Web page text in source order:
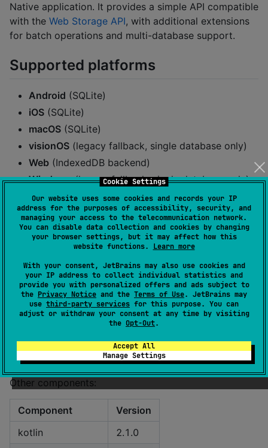
Cookie Settings
Our website uses some cookies and records your IP
address for the purposes of accessibility, security, and
managing your access to the telecommunication network.
You can disable data collection and cookies by changing
your browser settings, but it may affect how this
website functions. Learn more
With your consent, JetBrains may also use cookies and
your IP address to collect individual statistics and
provide you with personalized offers and ads subject to
the Privacy Notice and the Terms of Use. JetBrains may
use third-party services for this purpose. You can
adjust or withdraw your consent at any time by visiting
the Opt-Out.
Accept All
Manage Settings
Native application. It provides a simple API compatible
with the Web Storage API, with additional extensions
for batch operations and multi-database support.
Supported platforms
Android (SQLite)
iOS (SQLite)
macOS (SQLite)
visionOS (legacy fallback, single database only)
Web (IndexedDB backend)
Windows(legacy fallback, single database only)
Compatibility
Compatibility table for React Native:
React Native
Minimum Version
ios/android
0.76
macOS
0.78
0.79
Other components:
Component
Version
kotlin
2.1.0